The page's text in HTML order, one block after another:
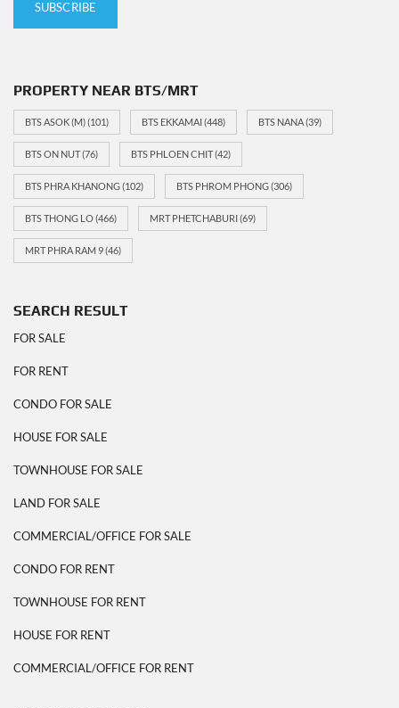
PROPERTY NEAR BTS/MRT
BTS ASOK (M)(101) BTS EKKAMAI(448) BTS NANA(39)
BTS ON NUT(76) BTS PHLOEN CHIT(42)
BTS PHRA KHANONG(102) BTS PHROM PHONG(306)
BTS THONG LO(466) MRT PHETCHABURI(69)
MRT PHRA RAM 9(46)
SEARCH RESULT
FOR SALE
FOR RENT
CONDO FOR SALE
HOUSE FOR SALE
TOWNHOUSE FOR SALE
LAND FOR SALE
COMMERCIAL/OFFICE FOR SALE
CONDO FOR RENT
TOWNHOUSE FOR RENT
HOUSE FOR RENT
COMMERCIAL/OFFICE FOR RENT